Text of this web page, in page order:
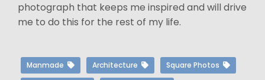
photograph that keeps me inspired and will drive
me to do this for the rest of my life.
Manmade Architecture Square Photos